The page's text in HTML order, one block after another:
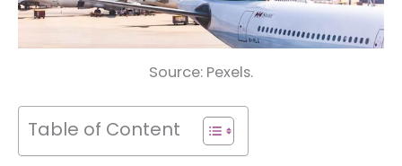
Source: Pexels.
Table of Content